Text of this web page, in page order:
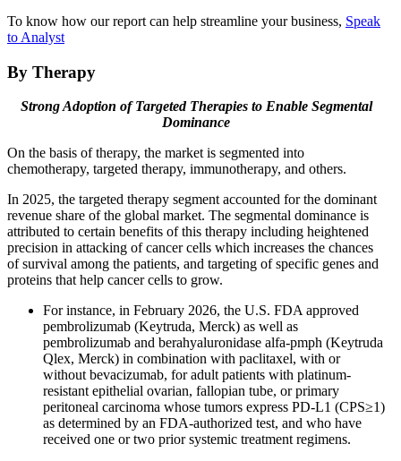
To know how our report can help streamline your business, Speak
to Analyst
By Therapy
Strong Adoption of Targeted Therapies to Enable Segmental
Dominance
On the basis of therapy, the market is segmented into
chemotherapy, targeted therapy, immunotherapy, and others.
In 2025, the targeted therapy segment accounted for the dominant
revenue share of the global market. The segmental dominance is
attributed to certain benefits of this therapy including heightened
precision in attacking of cancer cells which increases the chances
of survival among the patients, and targeting of specific genes and
proteins that help cancer cells to grow.
For instance, in February 2026, the U.S. FDA approved
pembrolizumab (Keytruda, Merck) as well as
pembrolizumab and berahyaluronidase alfa-pmph (Keytruda
Qlex, Merck) in combination with paclitaxel, with or
without bevacizumab, for adult patients with platinum-
resistant epithelial ovarian, fallopian tube, or primary
peritoneal carcinoma whose tumors express PD-L1 (CPS≥1)
as determined by an FDA-authorized test, and who have
received one or two prior systemic treatment regimens.